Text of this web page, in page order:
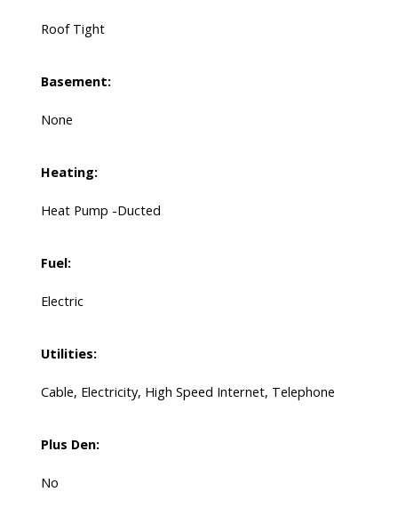
Roof Tight
Basement:
None
Heating:
Heat Pump -Ducted
Fuel:
Electric
Utilities:
Cable, Electricity, High Speed Internet, Telephone
Plus Den:
No